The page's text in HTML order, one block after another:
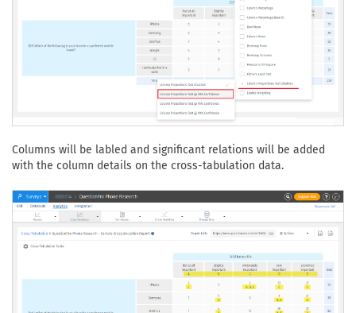
Columns will be labled and significant relations will be added
with the column details on the cross-tabulation data.